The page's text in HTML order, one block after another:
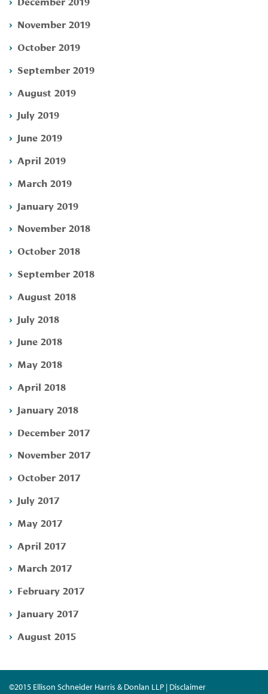
November 2019
October 2019
September 2019
August 2019
July 2019
June 2019
April 2019
March 2019
January 2019
November 2018
October 2018
September 2018
August 2018
July 2018
June 2018
May 2018
April 2018
January 2018
December 2017
November 2017
October 2017
July 2017
May 2017
April 2017
March 2017
February 2017
January 2017
August 2015
©2015 Ellison Schneider Harris & Donlan LLP | Disclaimer